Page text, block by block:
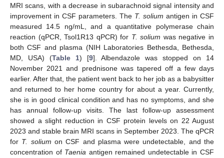
MRI scans, with a decrease in subarachnoid signal intensity and
improvement in CSF parameters. The T. solium antigen in CSF
measured 14.5 ng/mL, and a quantitative polymerase chain
reaction (qPCR, Tsol1R13 qPCR) for T. solium was negative in
both CSF and plasma (NIH Laboratories Bethesda, Bethesda,
MD, USA) (Table 1) [9]. Albendazole was stopped on 14
November 2021 and prednisone was tapered off a few days
earlier. After that, the patient went back to her job as a babysitter
and returned to her home country for about a year. Currently,
she is in good clinical condition and has no symptoms, and she
has annual follow-up visits. The last follow-up assessment
showed a slight reduction in CSF protein levels on 22 August
2023 and stable brain MRI scans in September 2023. The qPCR
for T. solium on CSF and plasma were undetectable, and the
concentration of Taenia antigen remained undetectable in CSF